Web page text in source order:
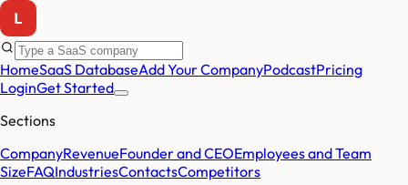
HomeSaaS DatabaseAdd Your CompanyPodcastPricing
LoginGet Started
Sections
CompanyRevenueFounder and CEOEmployees and Team
SizeFAQIndustriesContactsCompetitors